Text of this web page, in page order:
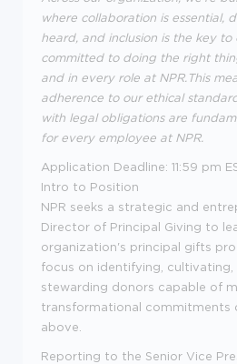
where collaboration is essential,
heard, and inclusion is the key to
committed to doing the right
and in every role at NPR. This
adherence to our ethical
with legal obligations are
for every employee at NPR.
Application Deadline: 11:59 pm
Intro to Position
NPR seeks a strategic and
Director of Principal Giving to
organization's principal gifts
focus on identifying, cultivating,
stewarding donors capable of
transformational commitments
above.
Reporting to the Senior Vice